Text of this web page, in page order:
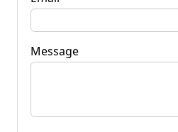
Message